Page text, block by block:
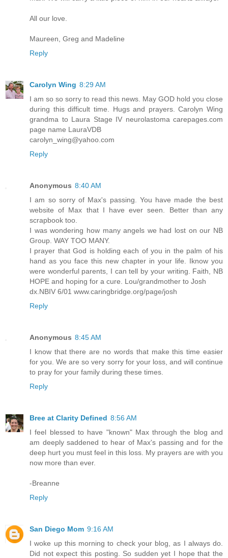
All our love.
Maureen, Greg and Madeline
Reply
Carolyn Wing 8:29 AM
I am so so sorry to read this news. May GOD hold you close
during this difficult time. Hugs and prayers. Carolyn Wing
grandma to Laura Stage IV neurolastoma carepages.com
page name LauraVDB
carolyn_wing@yahoo.com
Reply
Anonymous 8:40 AM
I am so sorry of Max's passing. You have made the best
website of Max that I have ever seen. Better than any
scrapbook too.
I was wondering how many angels we had lost on our NB
Group. WAY TOO MANY.
I prayer that God is holding each of you in the palm of his
hand as you face this new chapter in your life. Iknow you
were wonderful parents, I can tell by your writing. Faith, NB
HOPE and hoping for a cure. Lou/grandmother to Josh
dx.NBIV 6/01 www.caringbridge.org/page/josh
Reply
Anonymous 8:45 AM
I know that there are no words that make this time easier
for you. We are so very sorry for your loss, and will continue
to pray for your family during these times.
Reply
Bree at Clarity Defined 8:56 AM
I feel blessed to have "known" Max through the blog and
am deeply saddened to hear of Max's passing and for the
deep hurt you must feel in this loss. My prayers are with you
now more than ever.
-Breanne
Reply
San Diego Mom 9:16 AM
I woke up this morning to check your blog, as I always do.
Did not expect this posting. So sudden yet I hope that the